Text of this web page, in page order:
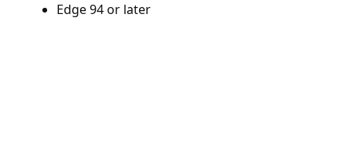
Edge 94 or later